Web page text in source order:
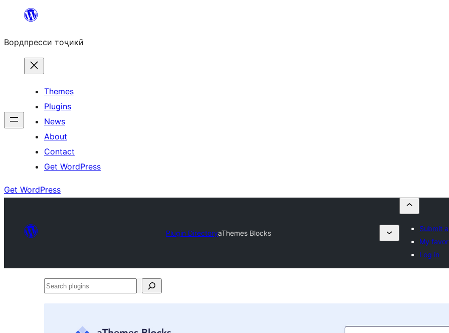
content
Вордпресси тоҷикӣ
Themes
Plugins
News
About
Contact
Get WordPress
Get WordPress
Plugin DirectoryaThemes Blocks
Submit
My
Log in
Search